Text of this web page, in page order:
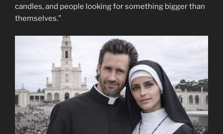
candles, and people looking for something bigger than
themselves.”